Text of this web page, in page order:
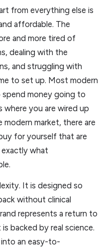
from everything else is
affordable. The
and more tired of
dealing with the
and struggling with
to set up. Most modern
money going to
you are wired up
market, there are
for yourself that are
exactly what
It is designed so
without clinical
represents a return to
backed by real science.
an easy-to-